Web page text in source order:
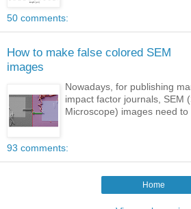
50 comments:
How to make false colored SEM
images
Nowadays, for publishing
impact factor journals, SEM
Microscope) images need to
93 comments:
Home